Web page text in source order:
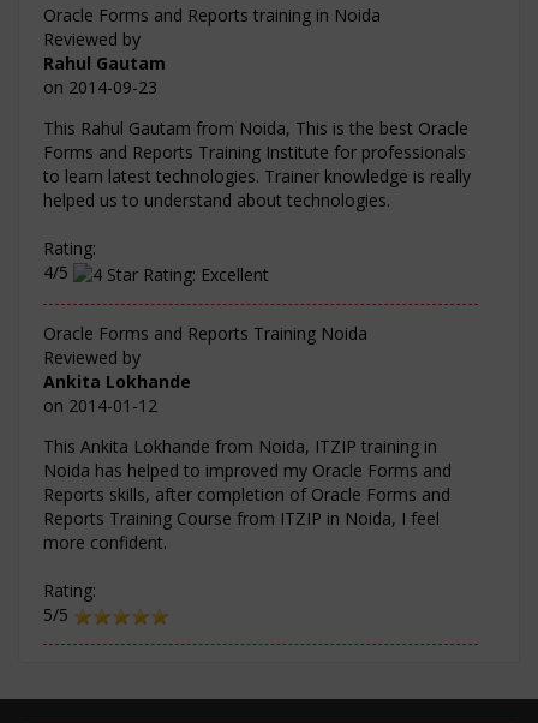
Oracle Forms and Reports training in Noida
Reviewed by
Rahul Gautam
on 2014-09-23
This Rahul Gautam from Noida, This is the best Oracle
Forms and Reports Training Institute for professionals
to learn latest technologies. Trainer knowledge is really
helped us to understand about technologies.
Rating:
4/5
Oracle Forms and Reports Training Noida
Reviewed by
Ankita Lokhande
on 2014-01-12
This Ankita Lokhande from Noida, ITZIP training in
Noida has helped to improved my Oracle Forms and
Reports skills, after completion of Oracle Forms and
Reports Training Course from ITZIP in Noida, I feel
more confident.
Rating:
5/5